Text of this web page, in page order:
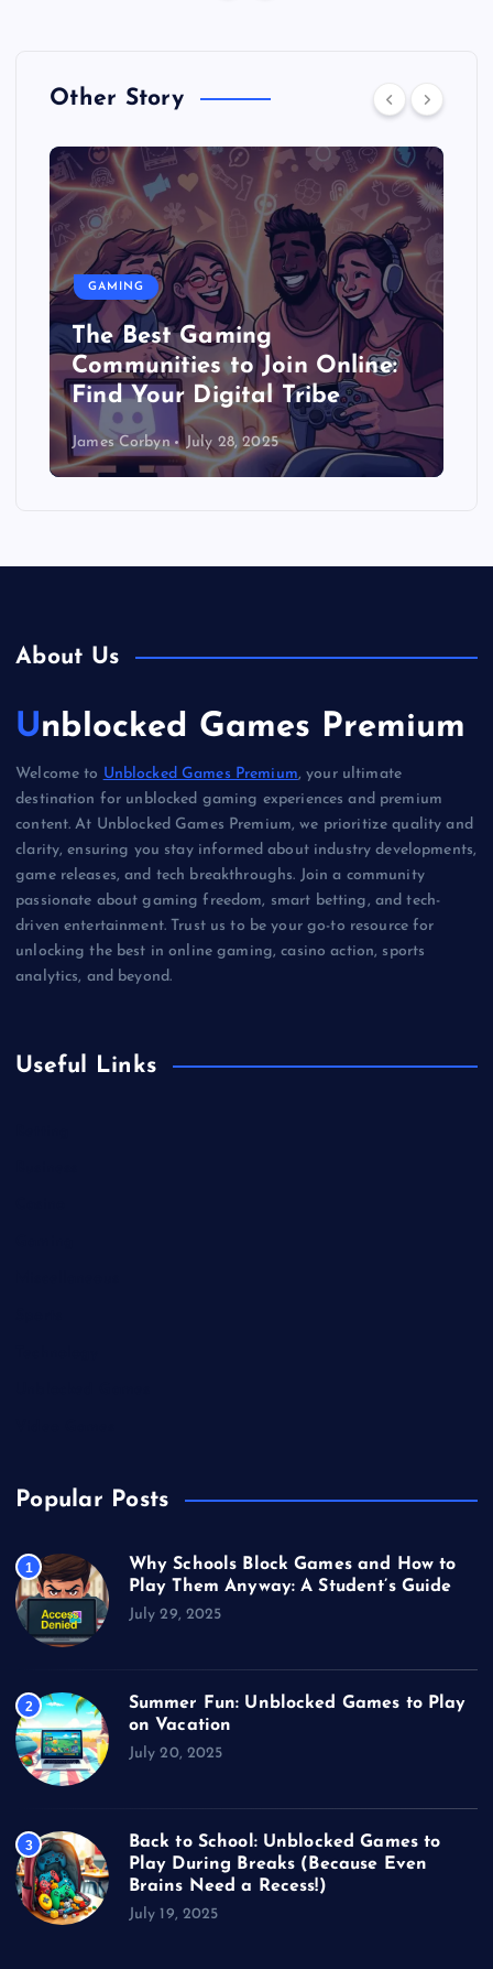
Other Story
GAMING
The Best Gaming
Communities to Join Online:
Find Your Digital Tribe
James Corbyn July 28, 2025
About Us
Unblocked Games Premium
Welcome to Unblocked Games Premium, your ultimate
destination for unblocked gaming experiences and premium
content. At Unblocked Games Premium, we prioritize quality and
clarity, ensuring you stay informed about industry developments,
game releases, and tech breakthroughs. Join a community
passionate about gaming freedom, smart betting, and tech-
driven entertainment. Trust us to be your go-to resource for
unlocking the best in online gaming, casino action, sports
analytics, and beyond.
Useful Links
Popular Posts
1
Why Schools Block Games and How to
Play Them Anyway: A Student’s Guide
July 29, 2025
2
Summer Fun: Unblocked Games to Play
on Vacation
July 20, 2025
3
Back to School: Unblocked Games to
Play During Breaks (Because Even
Brains Need a Recess!)
July 19, 2025